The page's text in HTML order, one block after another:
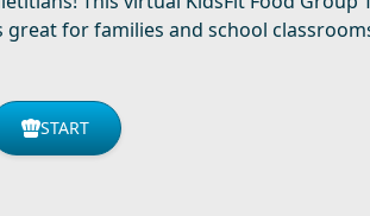
great for families and school
START